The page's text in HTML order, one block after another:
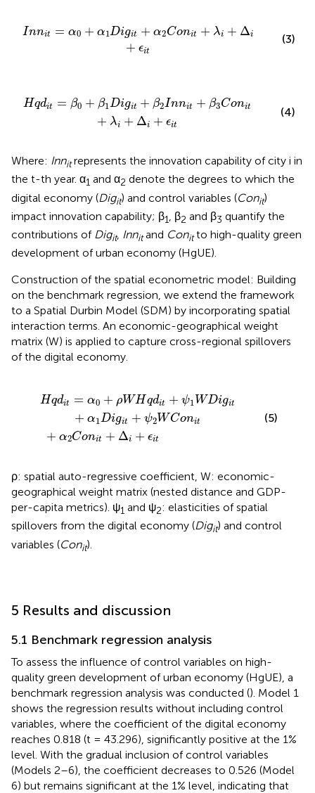
Innit = α0 + α1Digit + α2Conit + λi + Δi
+ ϵit
α2 + +ϵit
(3)
Hqdit = β0 + β1 Digit + β2Innit + β3Conit
+ λi + Δi + ϵit
nni + o i +λ i+Δ ϵ
(4)
Where: Innitrepresents the innovation capability of city i in
the t-th year. α1 and α2 denote the degrees to which the
digital economy (Digit) and control variables (Conit)
impact innovation capability; β1 , β2 and β3 quantify the
contributions of Digit, Innitand Conitto high-quality green
development of urban economy (HgUE).
Construction of the spatial econometric model: Building
on the benchmark regression, we extend the framework
to a Spatial Durbin Model (SDM) by incorporating spatial
interaction terms. An economic-geographical weight
matrix (W) is applied to capture cross-regional spillovers
of the digital economy.
Hqdit = α0 + ρWHqdit + ψ1 WDigit
+ α1 Digit + ψ2WConit
+ α2Conit + Δi + ϵit
Di gi g +ψ2W C on t
t+ Δi
(5)
ρ: spatial auto-regressive coefficient, W: economic-
geographical weight matrix (nested distance and GDP-
per-capita metrics). ψ1 and ψ2: elasticities of spatial
spillovers from the digital economy (Digit) and control
variables (Conit).
5 Results and discussion
5.1 Benchmark regression analysis
To assess the influence of control variables on high-
quality green development of urban economy (HgUE), a
benchmark regression analysis was conducted (). Model 1
shows the regression results without including control
variables, where the coefficient of the digital economy
reaches 0.818 (t = 43.296), significantly positive at the 1%
level. With the gradual inclusion of control variables
(Models 2–6), the coefficient decreases to 0.526 (Model
6) but remains significant at the 1% level, indicating that